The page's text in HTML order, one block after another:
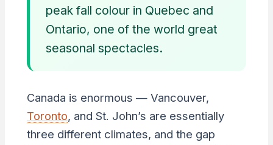
peak fall colour in Quebec and
Ontario, one of the world great
seasonal spectacles.
Canada is enormous — Vancouver,
Toronto, and St. John’s are essentially
three different climates, and the gap